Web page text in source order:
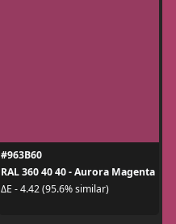
#963B60
RAL 360 40 40 - Aurora Magenta
ΔE - 4.42 (95.6% similar)